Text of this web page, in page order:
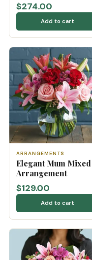
$274.00
Add to cart
ARRANGEMENTS
Elegant Mum Mixed
Arrangement
$129.00
Add to cart